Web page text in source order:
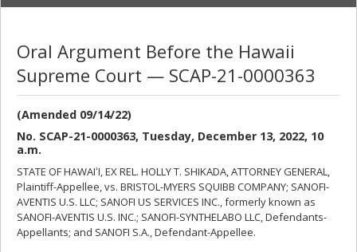
Oral Argument Before the Hawaii
Supreme Court — SCAP-21-0000363
(Amended 09/14/22)
No. SCAP-21-0000363, Tuesday, December 13, 2022, 10
a.m.
STATE OF HAWAIʻI, EX REL. HOLLY T. SHIKADA, ATTORNEY GENERAL,
Plaintiff-Appellee, vs. BRISTOL-MYERS SQUIBB COMPANY; SANOFI-
AVENTIS U.S. LLC; SANOFI US SERVICES INC., formerly known as
SANOFI-AVENTIS U.S. INC.; SANOFI-SYNTHELABO LLC, Defendants-
Appellants; and SANOFI S.A., Defendant-Appellee.